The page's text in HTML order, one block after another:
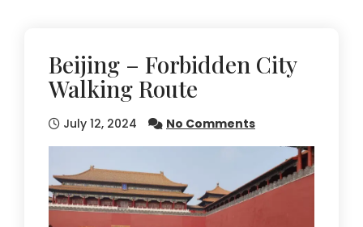
Beijing – Forbidden City
Walking Route
July 12, 2024 No Comments